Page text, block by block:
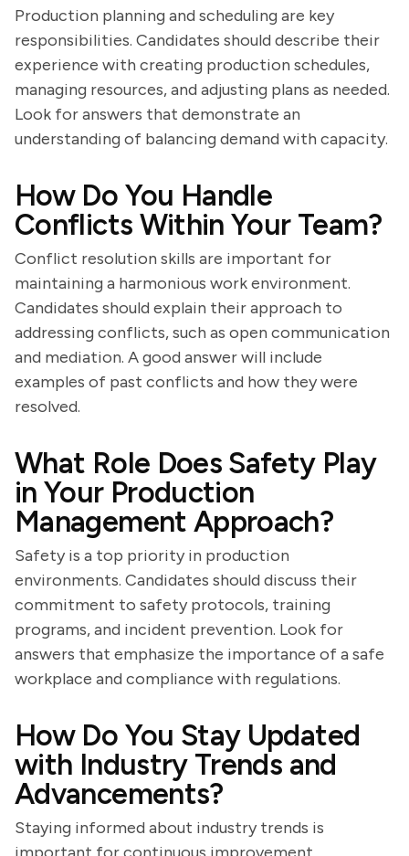
Production planning and scheduling are key
responsibilities. Candidates should describe their
experience with creating production schedules,
managing resources, and adjusting plans as needed.
Look for answers that demonstrate an
understanding of balancing demand with capacity.
How Do You Handle
Conflicts Within Your Team?
Conflict resolution skills are important for
maintaining a harmonious work environment.
Candidates should explain their approach to
addressing conflicts, such as open communication
and mediation. A good answer will include
examples of past conflicts and how they were
resolved.
What Role Does Safety Play
in Your Production
Management Approach?
Safety is a top priority in production
environments. Candidates should discuss their
commitment to safety protocols, training
programs, and incident prevention. Look for
answers that emphasize the importance of a safe
workplace and compliance with regulations.
How Do You Stay Updated
with Industry Trends and
Advancements?
Staying informed about industry trends is